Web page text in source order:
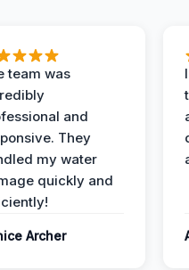
team was
and
They
my water
quickly and
Archer